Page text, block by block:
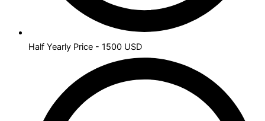
Half Yearly Price - 1500 USD